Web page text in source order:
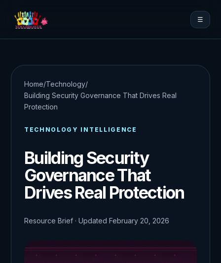
☰
Home/Technology/
Building Security Governance That Drives Real
Protection
TECHNOLOGY INTELLIGENCE
Building Security
Governance That
Drives Real Protection
Resource Brief · Updated February 20, 2026